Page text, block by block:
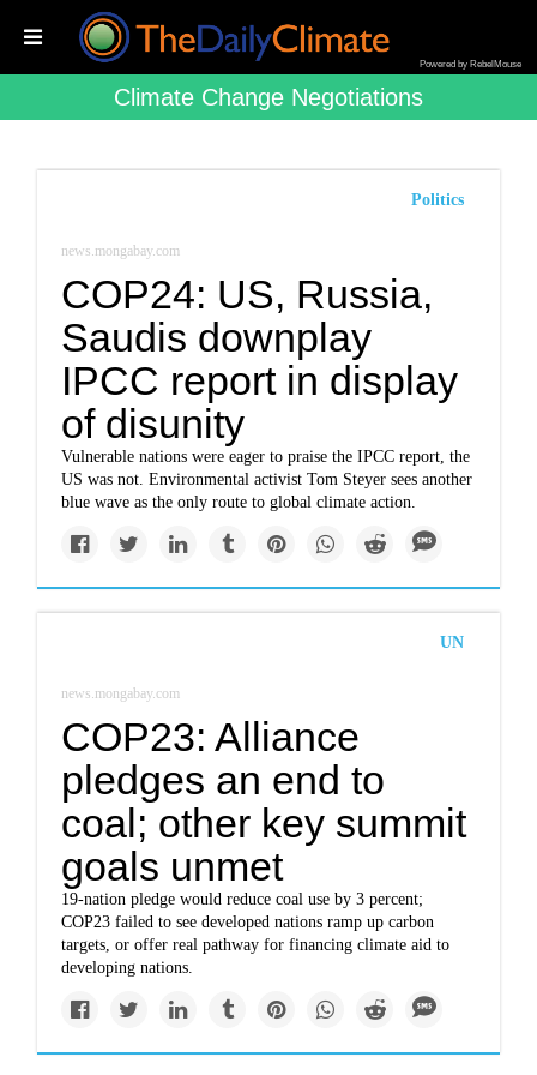
Powered by RebelMouse
Climate Change Negotiations
Politics
news.mongabay.com
COP24: US, Russia,
Saudis downplay
IPCC report in display
of disunity
Vulnerable nations were eager to praise the IPCC report, the
US was not. Environmental activist Tom Steyer sees another
blue wave as the only route to global climate action.
UN
news.mongabay.com
COP23: Alliance
pledges an end to
coal; other key summit
goals unmet
19-nation pledge would reduce coal use by 3 percent;
COP23 failed to see developed nations ramp up carbon
targets, or offer real pathway for financing climate aid to
developing nations.